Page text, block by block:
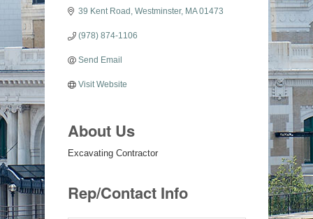
39 Kent Road Westminster MA 01473
(978) 874-1106
Send Email
Visit Website
About Us
Excavating Contractor
Rep/Contact Info